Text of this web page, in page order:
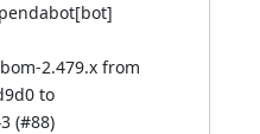
2.479.x from
to
(#88)